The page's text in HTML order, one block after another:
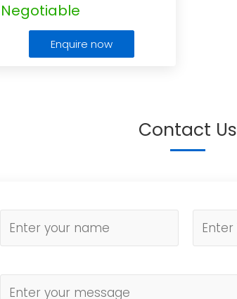
Negotiable
Enquire now
Contact Us